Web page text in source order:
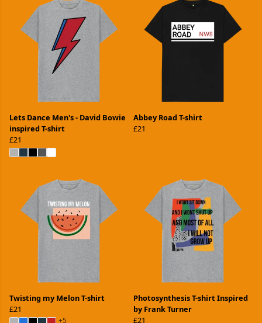
Lets Dance Men's - David Bowie
inspired T-shirt
£21
Abbey Road T-shirt
£21
Twisting my Melon T-shirt
£21
+5
Photosynthesis T-shirt Inspired
by Frank Turner
£21